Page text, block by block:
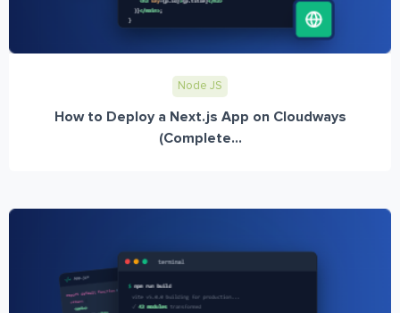
Node JS
How to Deploy a Next.js App on Cloudways
(Complete...